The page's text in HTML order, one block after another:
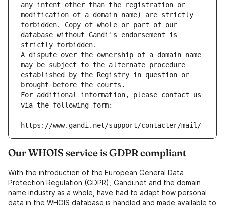
any intent other than the registration or
modification of a domain name) are strictly
forbidden. Copy of whole or part of our
database without Gandi's endorsement is
strictly forbidden.
A dispute over the ownership of a domain name
may be subject to the alternate procedure
established by the Registry in question or
brought before the courts.
For additional information, please contact us
via the following form:
https://www.gandi.net/support/contacter/mail/
Our WHOIS service is GDPR compliant
With the introduction of the European General Data
Protection Regulation (GDPR), Gandi.net and the domain
name industry as a whole, have had to adapt how personal
data in the WHOIS database is handled and made available to